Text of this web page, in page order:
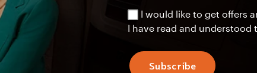
I would like to get offers
I have read and understood
Subscribe